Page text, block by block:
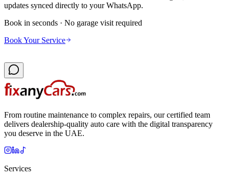
updates synced directly to your WhatsApp.
Book in seconds · No garage visit required
Book Your Service
From routine maintenance to complex repairs, our certified team
delivers dealership-quality auto care with the digital transparency
you deserve in the UAE.
Services